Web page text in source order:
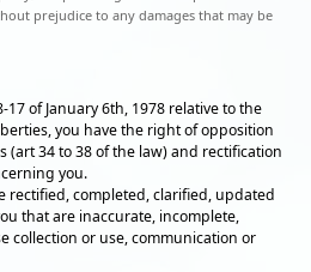
prejudice to any damages that may be
of January 6th, 1978 relative to the
you have the right of opposition
(art 34 to 38 of the law) and rectification
you.
rectified, completed, clarified, updated
that are inaccurate, incomplete,
collection or use, communication or